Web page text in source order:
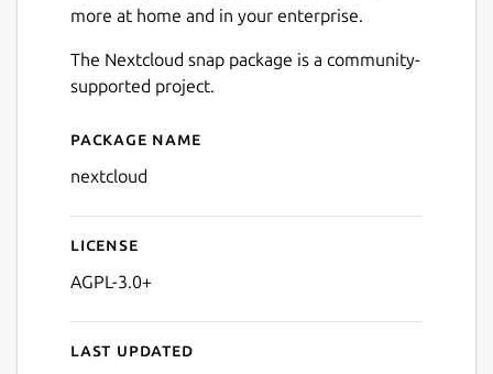
more at home and in your enterprise.
The Nextcloud snap package is a community-
supported project.
Details for nextcloud
Package name
nextcloud
License
AGPL-3.0+
Last updated